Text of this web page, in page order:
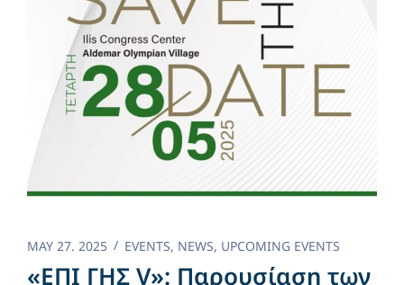
MAY 27. 2025 EVENTS, NEWS, UPCOMING EVENTS
«ΕΠΙ ΓΗΣ V»: Παρουσίαση των